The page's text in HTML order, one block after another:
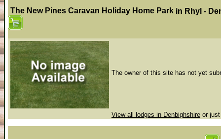
The New Pines Caravan Holiday Home Park in Rhyl -
The owner of this site has not yet
View all lodges in Denbighshire or